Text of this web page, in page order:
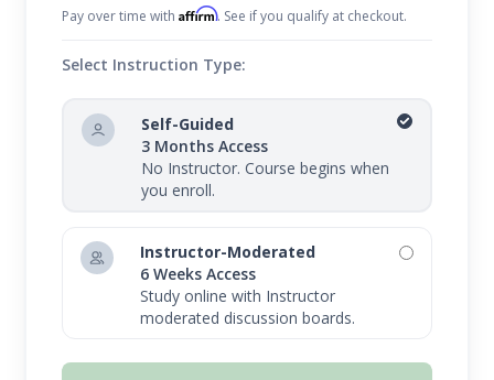
Pay over time withAffirm. See if you qualify at checkout.
Select Instruction Type:
Self-Guided
3 Months Access
No Instructor. Course begins when
you enroll.
Instructor-Moderated
6 Weeks Access
Study online with Instructor
moderated discussion boards.